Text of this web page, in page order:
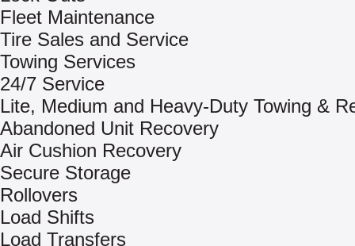
Fleet Maintenance
Tire Sales and Service
Towing Services
24/7 Service
Lite, Medium and Heavy-Duty Towing &
Abandoned Unit Recovery
Air Cushion Recovery
Secure Storage
Rollovers
Load Shifts
Load Transfers